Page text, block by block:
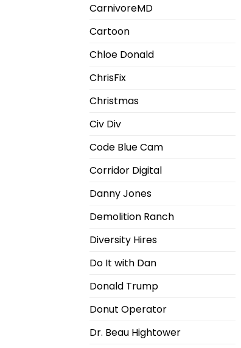
CarnivoreMD
Cartoon
Chloe Donald
ChrisFix
Christmas
Civ Div
Code Blue Cam
Corridor Digital
Danny Jones
Demolition Ranch
Diversity Hires
Do It with Dan
Donald Trump
Donut Operator
Dr. Beau Hightower